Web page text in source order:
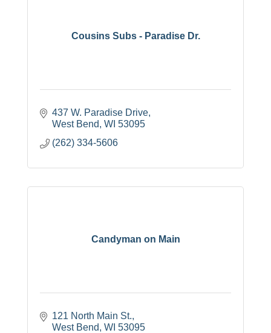
Cousins Subs - Paradise Dr.
437 W. Paradise Drive
West Bend WI 53095
(262) 334-5606
Candyman on Main
121 North Main St.
West Bend WI 53095